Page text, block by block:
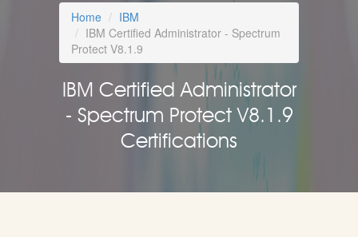
Home
IBM
IBM Certified Administrator - Spectrum
Protect V8.1.9
IBM Certified Administrator
- Spectrum Protect V8.1.9
Certifications